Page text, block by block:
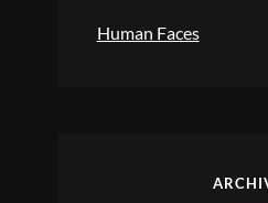
Human Faces